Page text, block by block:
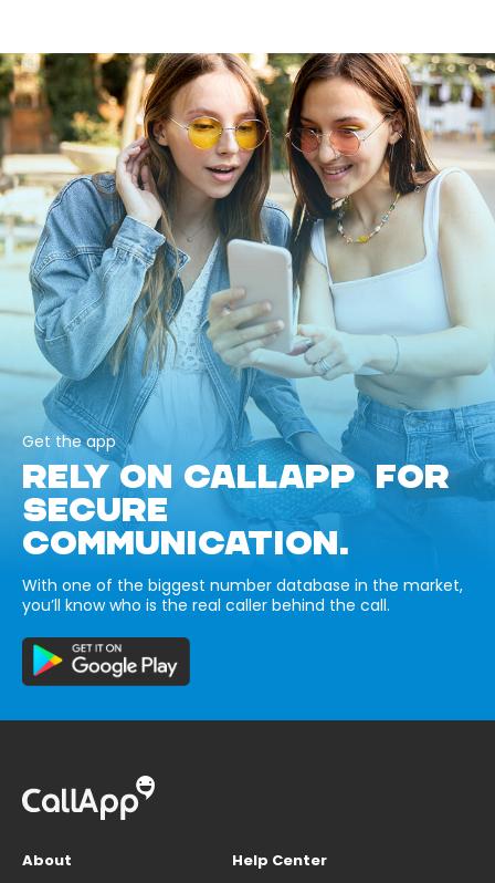
Get the app
RELY ON CALLAPP FOR
SECURE
COMMUNICATION.
With one of the biggest number database in the market,
you’ll know who is the real caller behind the call.
About
Help Center